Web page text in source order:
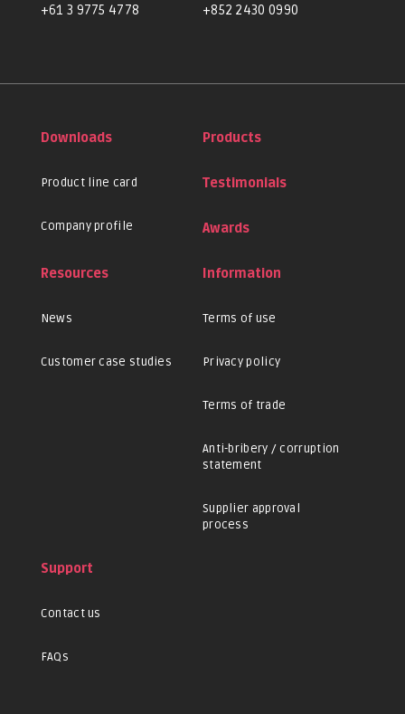
+61 3 9775 4778 +852 2430 0990
Downloads
Product line card
Company profile
Products
Testimonials
Awards
Resources
News
Customer case studies
Information
Terms of use
Privacy policy
Terms of trade
Anti-bribery / corruption
statement
Supplier approval
process
Support
Contact us
FAQs